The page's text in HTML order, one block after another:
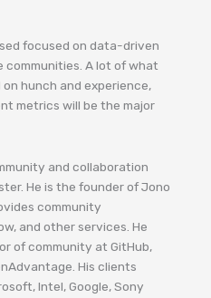
focused on data-driven
communities. A lot of what
hunch and experience,
metrics will be the major
and collaboration
He is the founder of Jono
community
and other services. He
of community at GitHub,
His clients
Intel, Google, Sony